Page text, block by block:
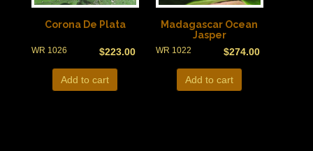
Corona De Plata
$223.00
WR 1026
Add to cart
Madagascar Ocean
Jasper
$274.00
WR 1022
Add to cart